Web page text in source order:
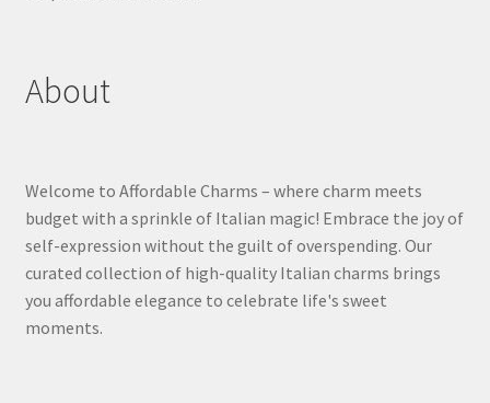
About
Welcome to Affordable Charms – where charm meets
budget with a sprinkle of Italian magic! Embrace the joy of
self-expression without the guilt of overspending. Our
curated collection of high-quality Italian charms brings
you affordable elegance to celebrate life's sweet
moments.